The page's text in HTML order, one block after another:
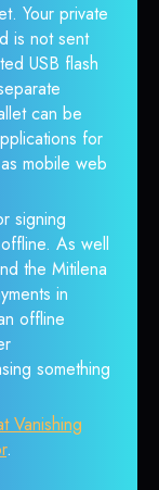
Your private
is not sent
USB flash
can be
for
mobile web
signing
As well
the Mitilena
in
offline
something
Vanishing
.